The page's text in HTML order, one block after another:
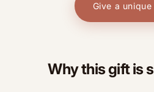
Give a
Why this gift is